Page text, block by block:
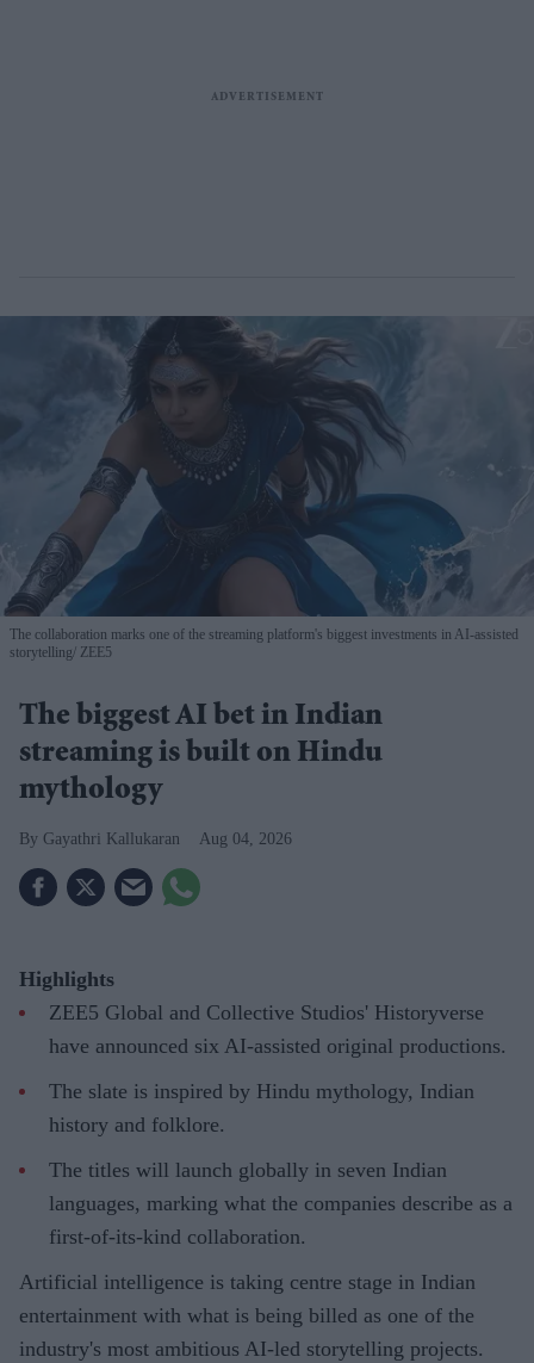
The collaboration marks one of the streaming platform's biggest investments in AI-assisted
storytelling ZEE5
The biggest AI bet in Indian
streaming is built on Hindu
mythology
Gayathri Kallukaran Aug 04, 2026
Highlights
ZEE5 Global and Collective Studios' Historyverse
have announced six AI-assisted original productions.
The slate is inspired by Hindu mythology, Indian
history and folklore.
The titles will launch globally in seven Indian
languages, marking what the companies describe as a
first-of-its-kind collaboration.
Artificial intelligence is taking centre stage in Indian
entertainment with what is being billed as one of the
industry's most ambitious AI-led storytelling projects.